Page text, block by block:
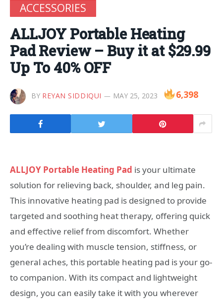
ACCESSORIES
ALLJOY Portable Heating
Pad Review – Buy it at $29.99
Up To 40% OFF
BY REYAN SIDDIQUI MAY 25, 2023 6,398
ALLJOY Portable Heating Pad is your ultimate
solution for relieving back, shoulder, and leg pain.
This innovative heating pad is designed to provide
targeted and soothing heat therapy, offering quick
and effective relief from discomfort. Whether
you’re dealing with muscle tension, stiffness, or
general aches, this portable heating pad is your go-
to companion. With its compact and lightweight
design, you can easily take it with you wherever